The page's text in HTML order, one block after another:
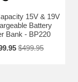
15V & 19V
Battery
Bank - BP220
$499.95